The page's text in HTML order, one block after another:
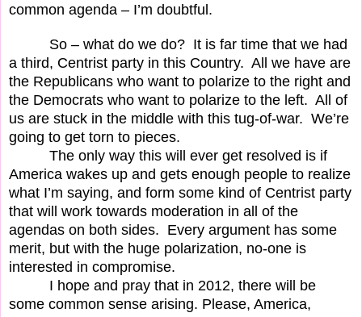
common agenda – I’m doubtful.
So – what do we do? It is far time that we had
a third, Centrist party in this Country. All we have are
the Republicans who want to polarize to the right and
the Democrats who want to polarize to the left. All of
us are stuck in the middle with this tug-of-war. We’re
going to get torn to pieces.
The only way this will ever get resolved is if
America wakes up and gets enough people to realize
what I’m saying, and form some kind of Centrist party
that will work towards moderation in all of the
agendas on both sides. Every argument has some
merit, but with the huge polarization, no-one is
interested in compromise.
I hope and pray that in 2012, there will be
some common sense arising. Please, America,